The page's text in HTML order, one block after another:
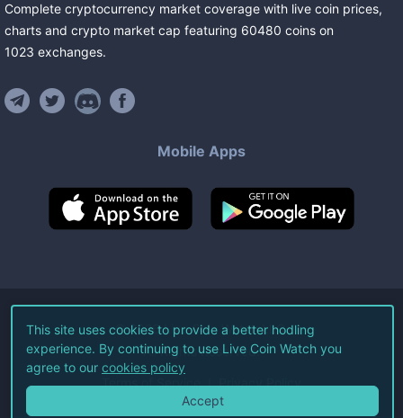
Complete cryptocurrency market coverage with live coin prices,
charts and crypto market cap featuring 60480 coins on
1023 exchanges.
Mobile Apps
©2026Live Coin Watch LLC.
All Rights Reserved.
Terms of Service Privacy Policy
This site uses cookies to provide a better hodling
experience. By continuing to use Live Coin Watch you
agree to our cookies policy
Accept